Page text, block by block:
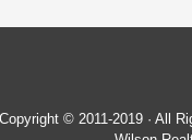
Copyright © 2011-2019 · All